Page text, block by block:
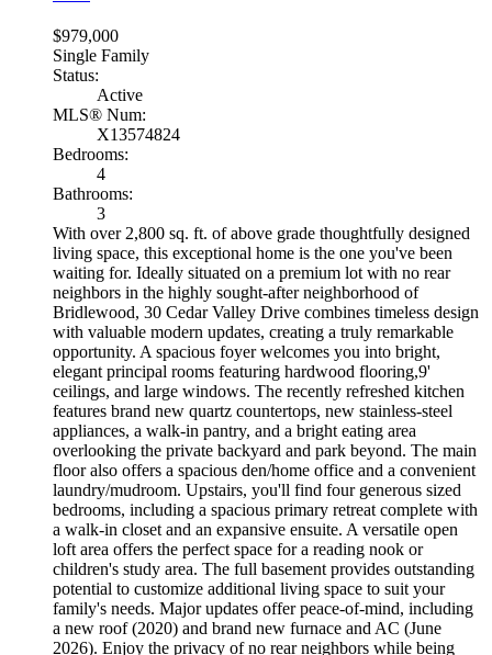
$979,000
Single Family
Status:
Active
MLS® Num:
X13574824
Bedrooms:
4
Bathrooms:
3
With over 2,800 sq. ft. of above grade thoughtfully designed
living space, this exceptional home is the one you've been
waiting for. Ideally situated on a premium lot with no rear
neighbors in the highly sought-after neighborhood of
Bridlewood, 30 Cedar Valley Drive combines timeless design
with valuable modern updates, creating a truly remarkable
opportunity. A spacious foyer welcomes you into bright,
elegant principal rooms featuring hardwood flooring,9'
ceilings, and large windows. The recently refreshed kitchen
features brand new quartz countertops, new stainless-steel
appliances, a walk-in pantry, and a bright eating area
overlooking the private backyard and park beyond. The main
floor also offers a spacious den/home office and a convenient
laundry/mudroom. Upstairs, you'll find four generous sized
bedrooms, including a spacious primary retreat complete with
a walk-in closet and an expansive ensuite. A versatile open
loft area offers the perfect space for a reading nook or
children's study area. The full basement provides outstanding
potential to customize additional living space to suit your
family's needs. Major updates offer peace-of-mind, including
a new roof (2020) and brand new furnace and AC (June
2026). Enjoy the privacy of no rear neighbors while being